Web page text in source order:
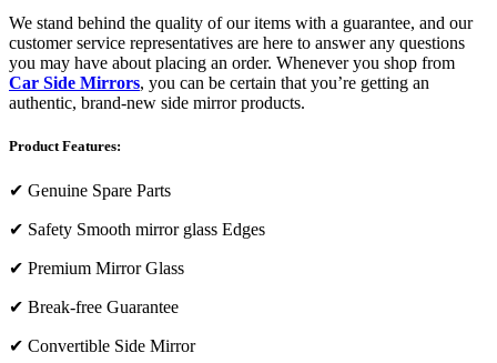
We stand behind the quality of our items with a guarantee, and our
customer service representatives are here to answer any questions
you may have about placing an order. Whenever you shop from
Car Side Mirrors, you can be certain that you’re getting an
authentic, brand-new side mirror products.
Product Features:
✔ Genuine Spare Parts
✔ Safety Smooth mirror glass Edges
✔ Premium Mirror Glass
✔ Break-free Guarantee
✔ Convertible Side Mirror